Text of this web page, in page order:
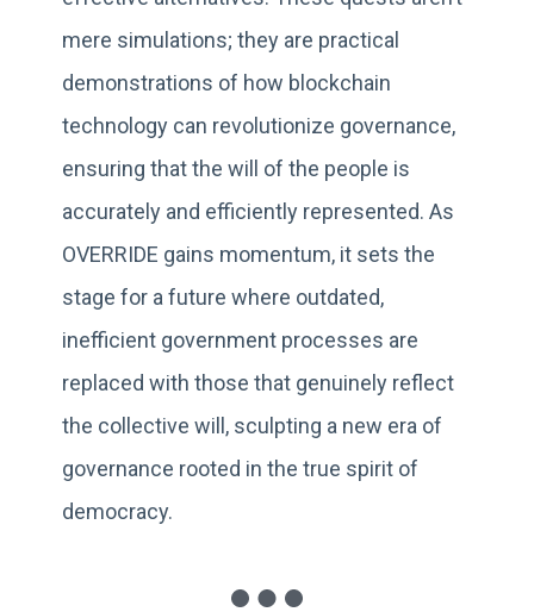
mere simulations; they are practical
demonstrations of how blockchain
technology can revolutionize governance,
ensuring that the will of the people is
accurately and efficiently represented. As
OVERRIDE gains momentum, it sets the
stage for a future where outdated,
inefficient government processes are
replaced with those that genuinely reflect
the collective will, sculpting a new era of
governance rooted in the true spirit of
democracy.